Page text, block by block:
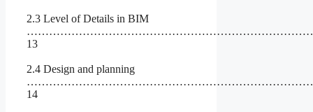
2.3 Level of Details in BIM
13
2.4 Design and planning
14